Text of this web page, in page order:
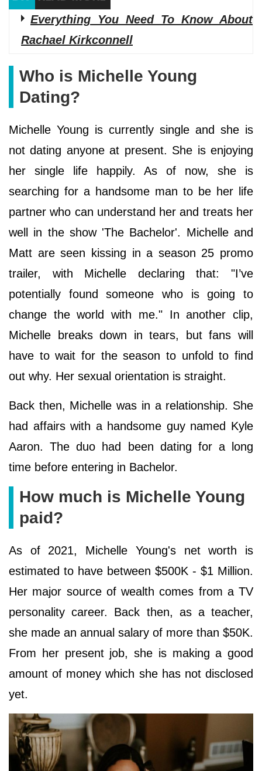
Everything You Need To Know About
Rachael Kirkconnell
Who is Michelle Young
Dating?
Michelle Young is currently single and she is
not dating anyone at present. She is enjoying
her single life happily. As of now, she is
searching for a handsome man to be her life
partner who can understand her and treats her
well in the show 'The Bachelor'. Michelle and
Matt are seen kissing in a season 25 promo
trailer, with Michelle declaring that: "I’ve
potentially found someone who is going to
change the world with me." In another clip,
Michelle breaks down in tears, but fans will
have to wait for the season to unfold to find
out why. Her sexual orientation is straight.
Back then, Michelle was in a relationship. She
had affairs with a handsome guy named Kyle
Aaron. The duo had been dating for a long
time before entering in Bachelor.
How much is Michelle Young
paid?
As of 2021, Michelle Young's net worth is
estimated to have between $500K - $1 Million.
Her major source of wealth comes from a TV
personality career. Back then, as a teacher,
she made an annual salary of more than $50K.
From her present job, she is making a good
amount of money which she has not disclosed
yet.